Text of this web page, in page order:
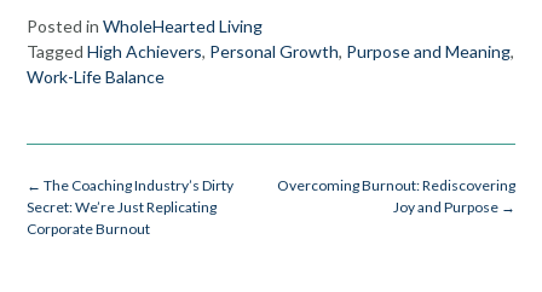
Posted in WholeHearted Living
Tagged High Achievers, Personal Growth, Purpose and Meaning,
Work-Life Balance
Overcoming Burnout: Rediscovering
Joy and Purpose →
← The Coaching Industry’s Dirty
Secret: We’re Just Replicating
Corporate Burnout